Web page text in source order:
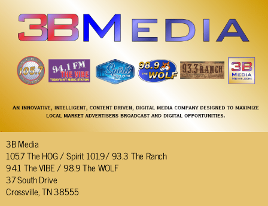
3B Media
105.7 The HOG / Spirit 101.9/ 93.3 The Ranch
94.1 The VIBE / 98.9 The WOLF
37 South Drive
Crossville, TN 38555